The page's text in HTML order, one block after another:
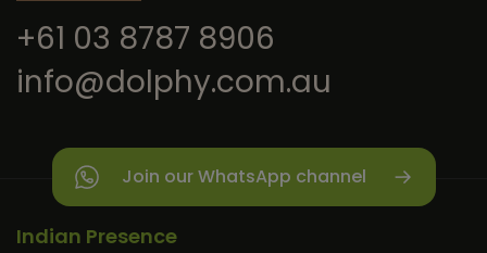
+61 03 8787 8906
info@dolphy.com.au
Join our WhatsApp channel
Indian Presence